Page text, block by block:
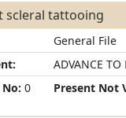
scleral tattooing
General File
ADVANCE
No: 0 Present Not